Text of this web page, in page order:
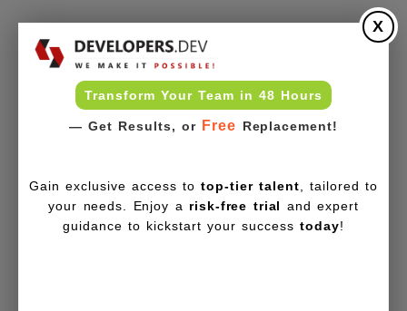
Transform Your Team in 48 Hours
— Get Results, or Free Replacement!
X
Gain exclusive access totop-tier talent , tailored to
your needs. Enjoy a risk-free trial and expert
guidance to kickstart your successtoday!